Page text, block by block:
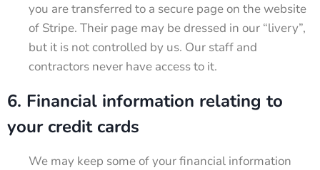
you are transferred to a secure page on the website
of Stripe. Their page may be dressed in our “livery”,
but it is not controlled by us. Our staff and
contractors never have access to it.
6. Financial information relating to
your credit cards
We may keep some of your financial information